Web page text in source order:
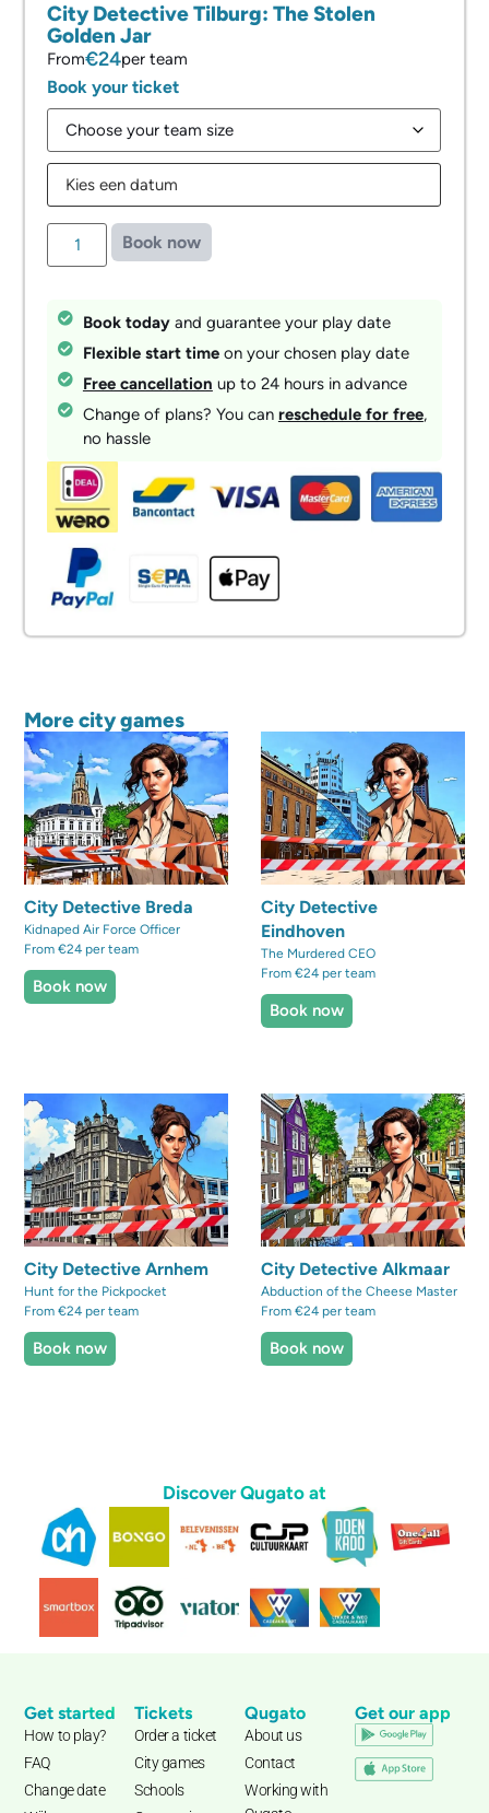
City Detective Tilburg: The Stolen
Golden Jar
From€24per team
Book your ticket
Book now
Book todayand guarantee your play date
Flexible start timeon your chosen play date
Free cancellation up to 24 hours in advance
Change of plans? You can reschedule for free,
no hassle
More city games
City Detective Breda
Kidnaped Air Force Officer
From €24 per team
Book now
City Detective
Eindhoven
The Murdered CEO
From €24 per team
Book now
City Detective Arnhem
Hunt for the Pickpocket
From €24 per team
Book now
City Detective Alkmaar
Abduction of the Cheese Master
From €24 per team
Book now
Discover Qugato at
Get started
How to play?
FAQ
Change date
Tickets
Order a ticket
City games
Schools
Qugato
About us
Contact
Working with
Get our app